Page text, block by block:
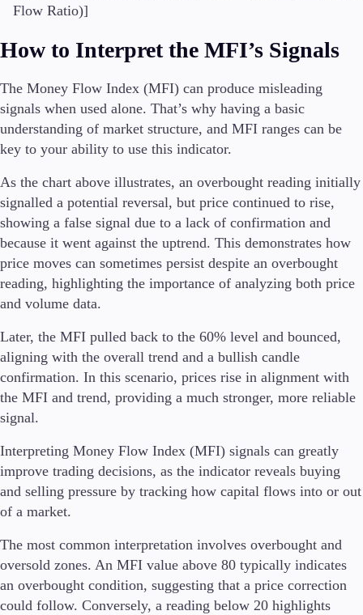
Flow Ratio)]
How to Interpret the MFI’s Signals
The Money Flow Index (MFI) can produce misleading
signals when used alone. That’s why having a basic
understanding of market structure, and MFI ranges can be
key to your ability to use this indicator.
As the chart above illustrates, an overbought reading initially
signalled a potential reversal, but price continued to rise,
showing a false signal due to a lack of confirmation and
because it went against the uptrend. This demonstrates how
price moves can sometimes persist despite an overbought
reading, highlighting the importance of analyzing both price
and volume data.
Later, the MFI pulled back to the 60% level and bounced,
aligning with the overall trend and a bullish candle
confirmation. In this scenario, prices rise in alignment with
the MFI and trend, providing a much stronger, more reliable
signal.
Interpreting Money Flow Index (MFI) signals can greatly
improve trading decisions, as the indicator reveals buying
and selling pressure by tracking how capital flows into or out
of a market.
The most common interpretation involves overbought and
oversold zones. An MFI value above 80 typically indicates
an overbought condition, suggesting that a price correction
could follow. Conversely, a reading below 20 highlights